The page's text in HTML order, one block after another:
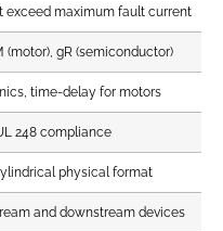
exceed maximum fault current
(motor), gR (semiconductor)
time-delay for motors
248 compliance
physical format
and downstream devices